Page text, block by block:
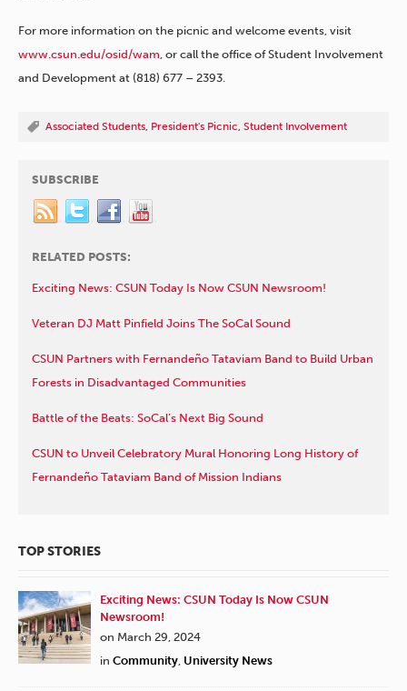
For more information on the picnic and welcome events, visit
www.csun.edu/osid/wam , or call the office of Student Involvement
and Development at (818) 677 – 2393.
Associated Students President's Picnic Student Involvement
SUBSCRIBE
RELATED POSTS:
Exciting News: CSUN Today Is Now CSUN Newsroom!
Veteran DJ Matt Pinfield Joins The SoCal Sound
CSUN Partners with Fernandeño Tataviam Band to Build Urban
Forests in Disadvantaged Communities
Battle of the Beats: SoCal’s Next Big Sound
CSUN to Unveil Celebratory Mural Honoring Long History of
Fernandeño Tataviam Band of Mission Indians
TOP STORIES
Exciting News: CSUN Today Is Now CSUN
Newsroom!
on March 29, 2024
in Community University News